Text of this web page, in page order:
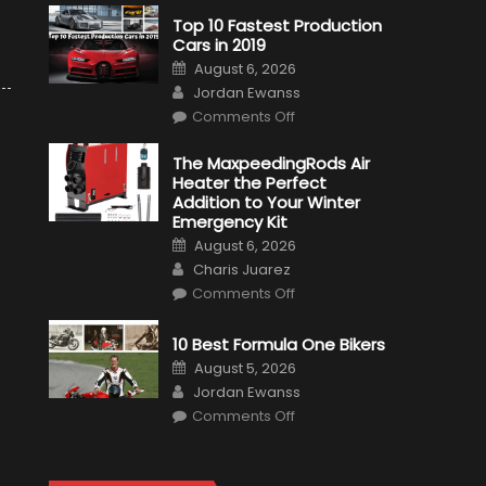
Top 10 Fastest Production
Cars in 2019
Posted
on
August 6, 2026
Author
Jordan Ewanss
Comments Offon
Fastest
Production
Cars
in
2019
The MaxpeedingRods Air
Heater the Perfect
Addition to Your Winter
Emergency Kit
Posted
on
August 6, 2026
Author
Charis Juarez
Comments Offon
Heater
the
Perfect
Addition
to
Your
10 Best Formula One Bikers
Posted
on
August 5, 2026
Author
Jordan Ewanss
Comments Offon